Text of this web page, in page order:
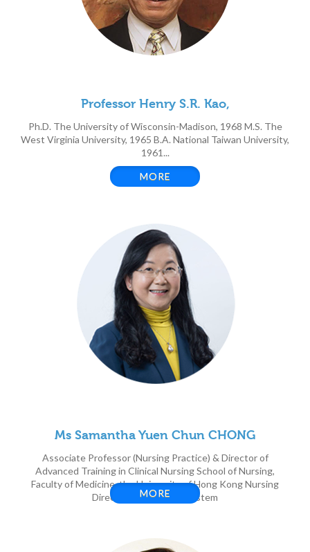
Professor Henry S.R. Kao,
Ph.D. The University of Wisconsin-Madison, 1968 M.S. The
West Virginia University, 1965 B.A. National Taiwan University,
1961...
MORE
Ms Samantha Yuen Chun CHONG
Associate Professor (Nursing Practice) & Director of
Advanced Training in Clinical Nursing School of Nursing,
Faculty of Medicine, the University of Hong Kong Nursing
Director, HKU Health System
MORE